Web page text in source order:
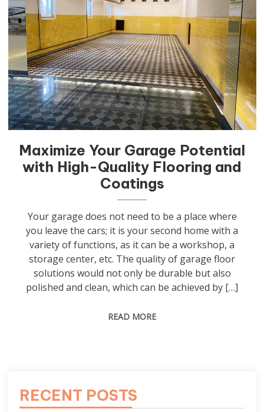
Maximize Your Garage Potential
with High-Quality Flooring and
Coatings
Your garage does not need to be a place where
you leave the cars; it is your second home with a
variety of functions, as it can be a workshop, a
storage center, etc. The quality of garage floor
solutions would not only be durable but also
polished and clean, which can be achieved by […]
READ MORE
RECENT POSTS